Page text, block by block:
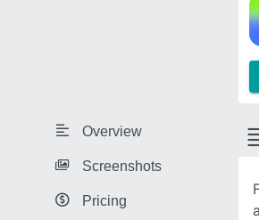
Overview
Screenshots
Pricing